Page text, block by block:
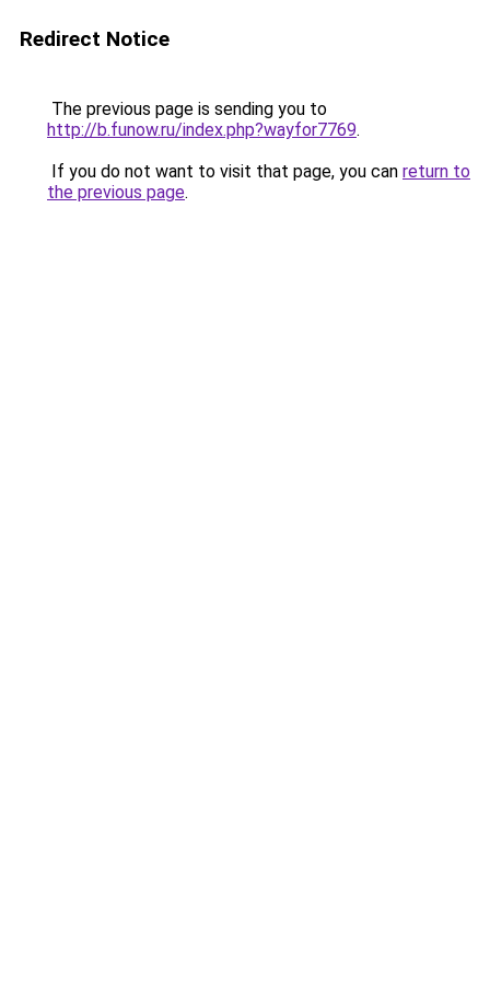
Redirect Notice
The previous page is sending you to
http://b.funow.ru/index.php?wayfor7769.
If you do not want to visit that page, you can return to
the previous page.